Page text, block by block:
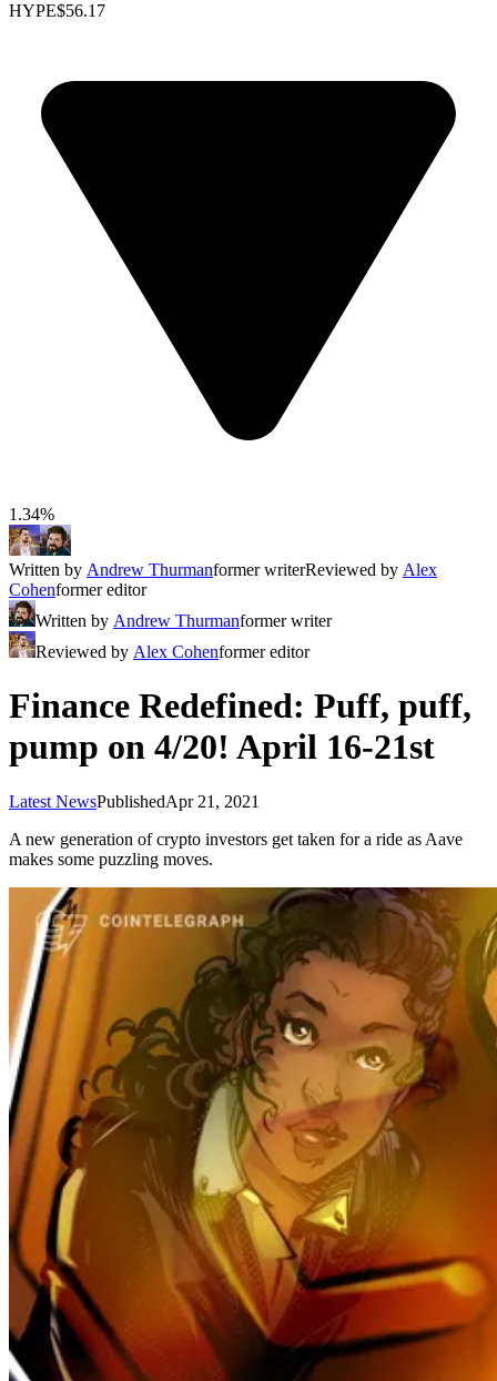
HYPE$56.17
1.34%
Written by Andrew Thurmanformer writerReviewed by Alex
Cohenformer editor
Written by Andrew Thurmanformer writer
Reviewed by Alex Cohenformer editor
Finance Redefined: Puff, puff,
pump on 4/20! April 16-21st
Latest NewsPublishedApr 21, 2021
A new generation of crypto investors get taken for a ride as Aave
makes some puzzling moves.